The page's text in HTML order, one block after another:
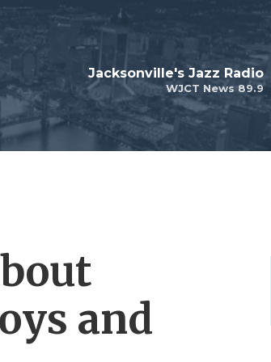
WJCT News 89.9
Jacksonville's Jazz Radio
and